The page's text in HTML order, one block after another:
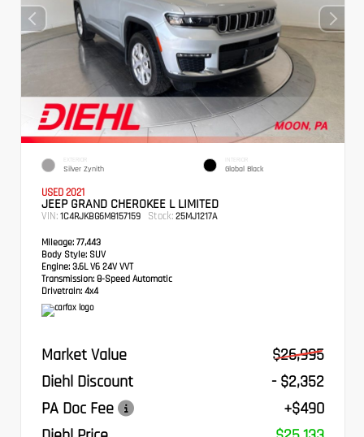
EXTERIOR
Silver Zynith
INTERIOR
Global Black
USED 2021
JEEP GRAND CHEROKEE L LIMITED
VIN: 1C4RJKBG6M8157159 Stock: 25MJ1217A
Mileage: 77,443
Body Style: SUV
Engine: 3.6L V6 24V VVT
Transmission: 8-Speed Automatic
Drivetrain: 4x4
Market Value
$26,995
Diehl Discount
- $2,352
PA Doc Fee
+$490